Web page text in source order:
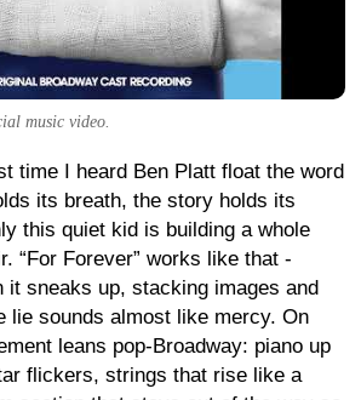
music video.
time I heard Ben Platt float the word
its breath, the story holds its
this quiet kid is building a whole
“For Forever” works like that -
it sneaks up, stacking images and
lie sounds almost like mercy. On
leans pop-Broadway: piano up
flickers, strings that rise like a